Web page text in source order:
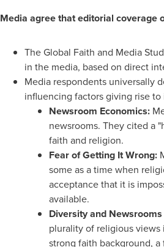
Media agree that editorial coverage
The Global Faith and Media
in the media, based on direct
Media respondents universally
influencing factors giving rise
Newsroom Economics:
newsrooms. They cited a
faith and religion.
Fearof Getting It Wrong:
some as a time when
acceptance that it is
available.
Diversityand
plurality of religious
strong faith background,